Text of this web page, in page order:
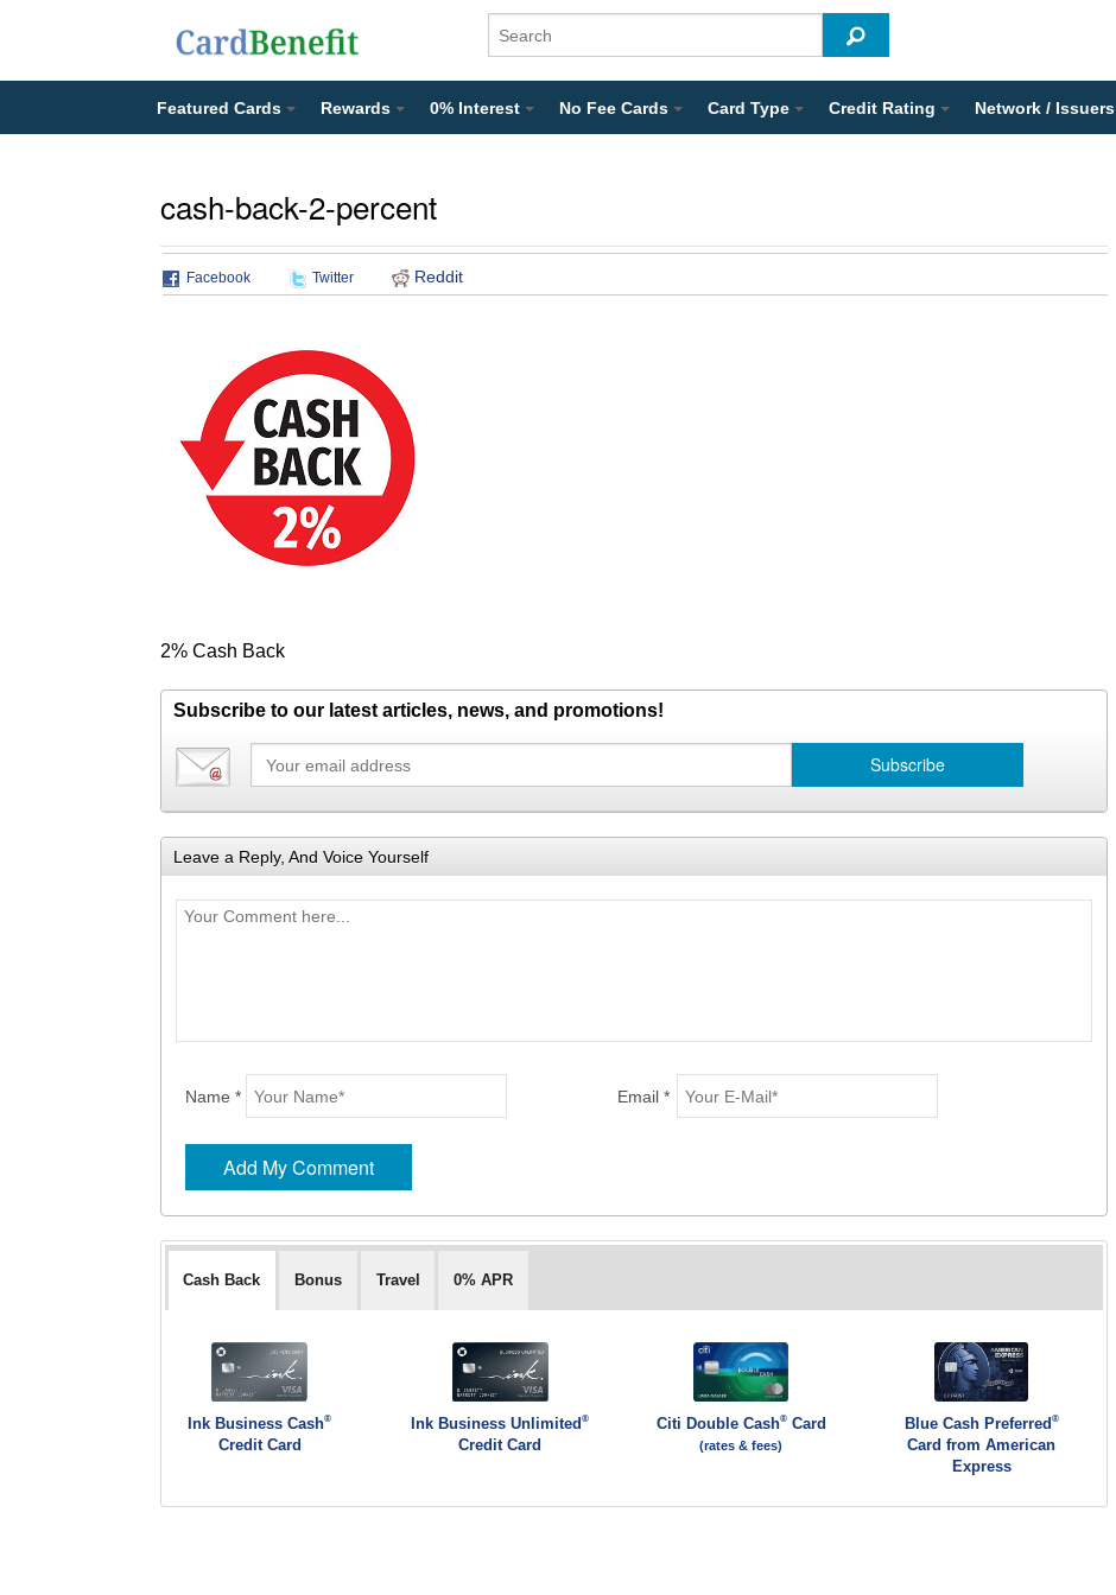
Featured Cards Rewards 0% Interest No Fee Cards Card Type Credit Rating Network / Issuers
cash-back-2-percent
Facebook Twitter Reddit
2% Cash Back
Subscribe to our latest articles, news, and promotions!
Leave a Reply, And Voice Yourself
Name * Email *
Cash Back Bonus Travel 0% APR
Ink Business Cash®
Credit Card
Ink Business Unlimited®
Credit Card
Citi Double Cash®Card
(rates & fees)
Blue Cash Preferred ®
Card from American
Express